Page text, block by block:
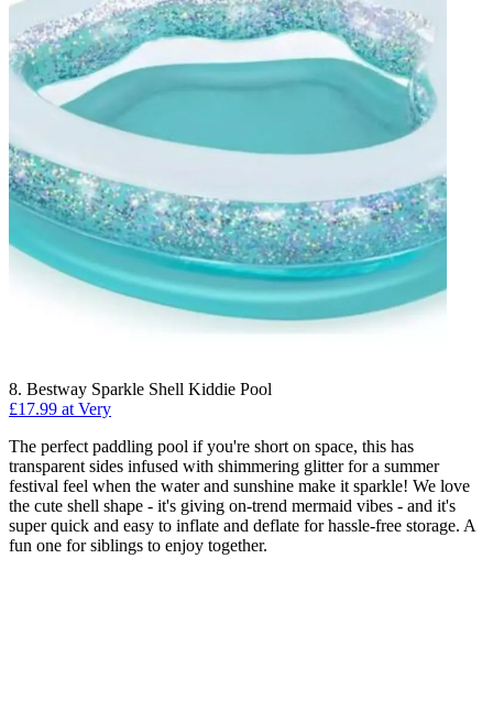
8. Bestway Sparkle Shell Kiddie Pool
£17.99 at Very
The perfect paddling pool if you're short on space, this has
transparent sides infused with shimmering glitter for a summer
festival feel when the water and sunshine make it sparkle! We love
the cute shell shape - it's giving on-trend mermaid vibes - and it's
super quick and easy to inflate and deflate for hassle-free storage. A
fun one for siblings to enjoy together.